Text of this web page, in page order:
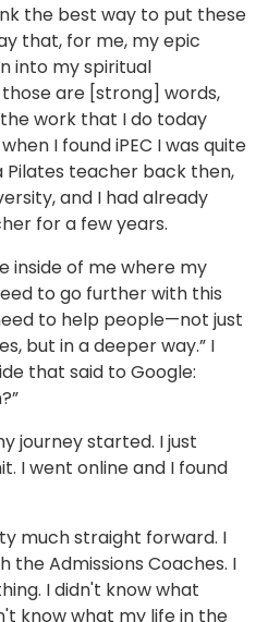
the best way to put these
that, for me, my epic
into my spiritual
are [strong] words,
work that I do today
I found iPEC I was quite
Pilates teacher back then,
and I had already
for a few years.
inside of me where my
to go further with this
to help people—not just
but in a deeper way.” I
that said to Google:
journey started. I just
I went online and I found
much straight forward. I
the Admissions Coaches. I
I didn't know what
know what my life in the